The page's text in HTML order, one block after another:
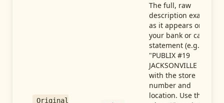
Original
The full, raw
description exactly
as it appears on
your bank or card
statement (e.g.,
"PUBLIX #19
JACKSONVILLE FL"),
with the store
number and
location. Use this